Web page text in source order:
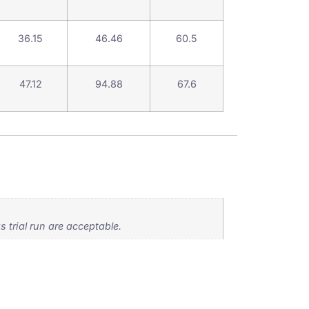
36.15 46.46 60.5
47.12 94.88 67.6
trial run are acceptable.